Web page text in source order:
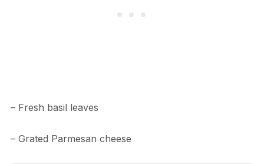
– Fresh basil leaves
– Grated Parmesan cheese